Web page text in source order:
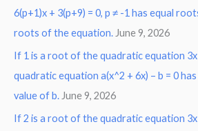
h
f
o
r
:
6(p+1)x + 3(p+9) = 0, p ≠ -1 has equal
roots of the equation. June 9, 2026
If 1 is a root of the quadratic equation
quadratic equation a(x^2 + 6x) – b = 0
value of b. June 9, 2026
If 2 is a root of the quadratic equation